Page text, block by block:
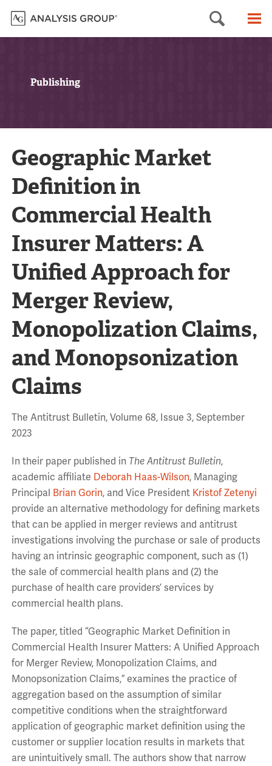
Search
Publishing
Geographic Market
Definition in
Commercial Health
Insurer Matters: A
Unified Approach for
Merger Review,
Monopolization Claims,
and Monopsonization
Claims
The Antitrust Bulletin, Volume 68, Issue 3, September
2023
In their paper published in The Antitrust Bulletin,
academic affiliate Deborah Haas-Wilson, Managing
Principal Brian Gorin, and Vice President Kristof Zetenyi
provide an alternative methodology for defining markets
that can be applied in merger reviews and antitrust
investigations involving the purchase or sale of products
having an intrinsic geographic component, such as (1)
the sale of commercial health plans and (2) the
purchase of health care providers’ services by
commercial health plans.
The paper, titled “Geographic Market Definition in
Commercial Health Insurer Matters: A Unified Approach
for Merger Review, Monopolization Claims, and
Monopsonization Claims,” examines the practice of
aggregation based on the assumption of similar
competitive conditions when the straightforward
application of geographic market definition using the
customer or supplier location results in markets that
are unintuitively small. The authors show that narrow